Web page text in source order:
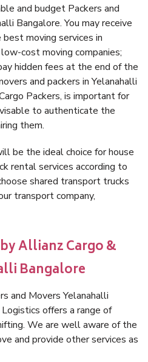
and budget Packers and
Bangalore. You may receive
moving services in
cost moving companies;
hidden fees at the end of the
and packers in Yelanahalli
Packers, is important for
to authenticate the
them.
be the ideal choice for house
rental services according to
shared transport trucks
transport company,
Allianz Cargo &
Bangalore
and Movers Yelanahalli
offers a range of
We are well aware of the
and provide other services as